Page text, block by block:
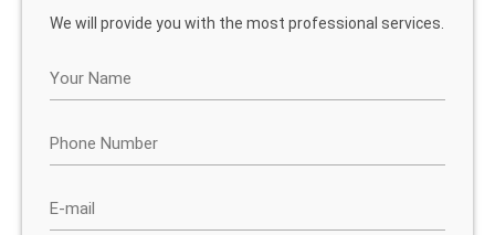
We will provide you with the most professional services.